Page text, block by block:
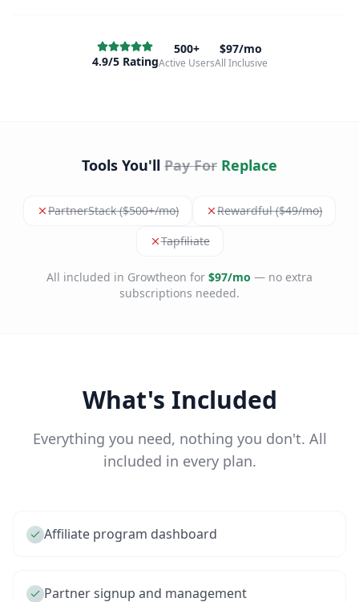
4.9/5 Rating
500+
Active Users
$97/mo
All Inclusive
Tools You'll Pay For Replace
PartnerStack ($500+/mo)
Rewardful ($49/mo)
Tapfiliate
All included in Growtheon for $97/mo — no extra
subscriptions needed.
What's Included
Everything you need, nothing you don't. All
included in every plan.
Affiliate program dashboard
Partner signup and management